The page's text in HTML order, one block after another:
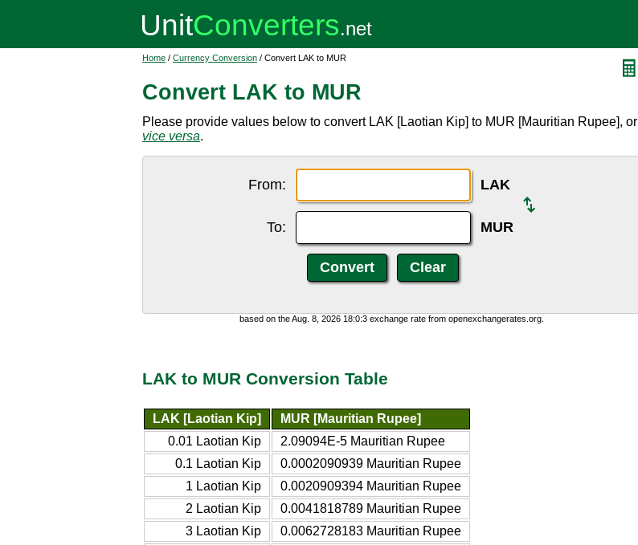
Home / Currency Conversion / Convert LAK to MUR
Convert LAK to MUR
Please provide values below to convert LAK [Laotian Kip] to MUR [Mauritian Rupee], or
vice versa.
From: LAK
To: MUR
based on the Aug. 8, 2026 18:0:3 exchange rate from openexchangerates.org.
LAK to MUR Conversion Table
LAK [Laotian Kip]
MUR [Mauritian Rupee]
0.01 Laotian Kip
2.09094E-5 Mauritian Rupee
0.1 Laotian Kip
0.0002090939 Mauritian Rupee
1 Laotian Kip
0.0020909394 Mauritian Rupee
2 Laotian Kip
0.0041818789 Mauritian Rupee
3 Laotian Kip
0.0062728183 Mauritian Rupee